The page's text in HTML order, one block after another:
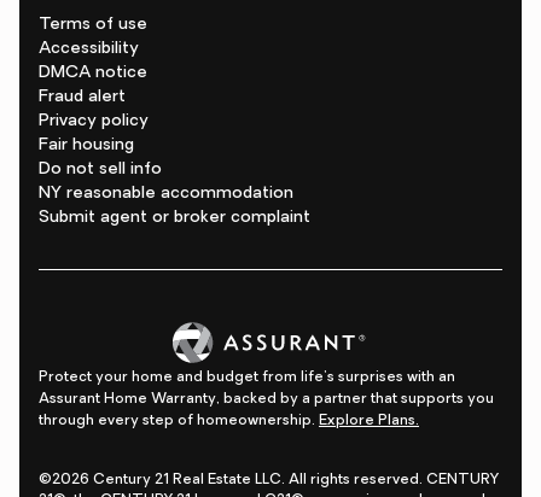
Terms of use
Accessibility
DMCA notice
Fraud alert
Privacy policy
Fair housing
Do not sell info
NY reasonable accommodation
Submit agent or broker complaint
Protect your home and budget from life's surprises with an
Assurant Home Warranty, backed by a partner that supports you
through every step of homeownership. Explore Plans.
©2026 Century 21 Real Estate LLC. All rights reserved. CENTURY